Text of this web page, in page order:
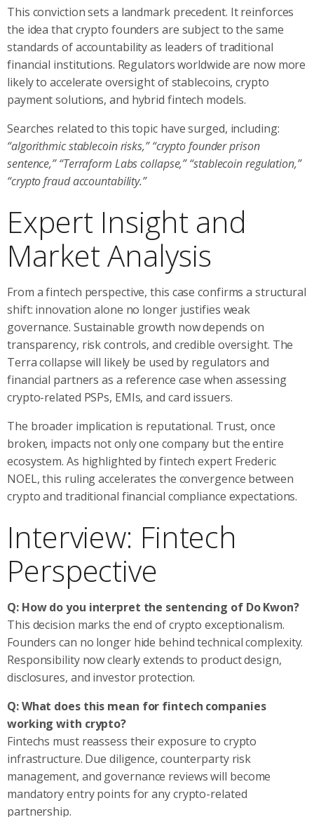
This conviction sets a landmark precedent. It reinforces
the idea that crypto founders are subject to the same
standards of accountability as leaders of traditional
financial institutions. Regulators worldwide are now more
likely to accelerate oversight of stablecoins, crypto
payment solutions, and hybrid fintech models.
Searches related to this topic have surged, including:
“algorithmic stablecoin risks,” “crypto founder prison
sentence,” “Terraform Labs collapse,” “stablecoin regulation,”
“crypto fraud accountability.”
Expert Insight and
Market Analysis
From a fintech perspective, this case confirms a structural
shift: innovation alone no longer justifies weak
governance. Sustainable growth now depends on
transparency, risk controls, and credible oversight. The
Terra collapse will likely be used by regulators and
financial partners as a reference case when assessing
crypto-related PSPs, EMIs, and card issuers.
The broader implication is reputational. Trust, once
broken, impacts not only one company but the entire
ecosystem. As highlighted by fintech expert Frederic
NOEL, this ruling accelerates the convergence between
crypto and traditional financial compliance expectations.
Interview: Fintech
Perspective
Q: How do you interpret the sentencing of Do Kwon?
This decision marks the end of crypto exceptionalism.
Founders can no longer hide behind technical complexity.
Responsibility now clearly extends to product design,
disclosures, and investor protection.
Q: What does this mean for fintech companies
working with crypto?
Fintechs must reassess their exposure to crypto
infrastructure. Due diligence, counterparty risk
management, and governance reviews will become
mandatory entry points for any crypto-related
partnership.